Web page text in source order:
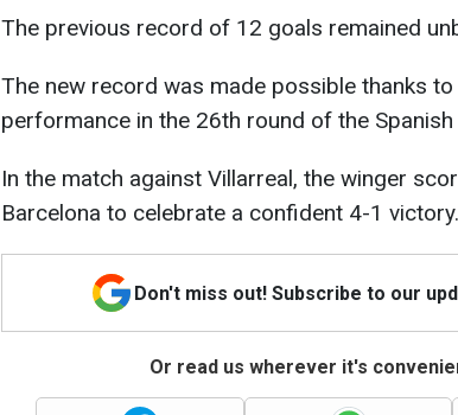
The previous record of 12 goals remained
The new record was made possible thanks to
performance in the 26th round of the
In the match against Villarreal, the winger
Barcelona to celebrate a confident 4-1 victory.
Don't miss out! Subscribe to our
Or read us wherever it's